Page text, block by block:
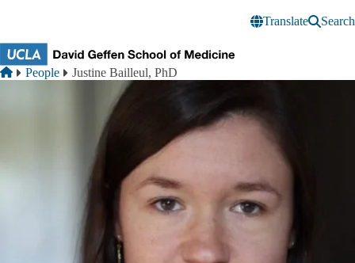
Translate
Search
Breadcrumb
Home
People Justine Bailleul, PhD